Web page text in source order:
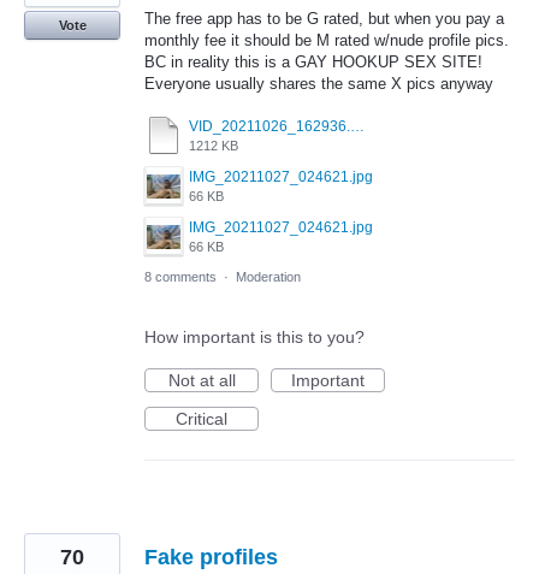
The free app has to be G rated, but when you pay a
monthly fee it should be M rated w/nude profile pics.
BC in reality this is a GAY HOOKUP SEX SITE!
Everyone usually shares the same X pics anyway
VID_20211026_162936.mp4
1212 KB
IMG_20211027_024621.jpg
66 KB
IMG_20211027_024621.jpg
66 KB
Vote
8 comments · Moderation
How important is this to you?
Not at all
Important
Critical
Fake profiles
70